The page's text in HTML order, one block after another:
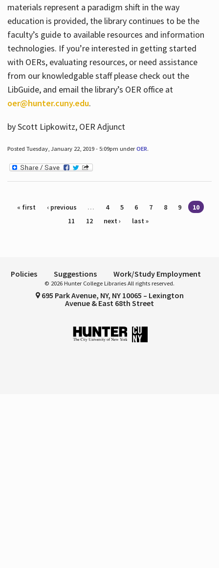
materials represent a paradigm shift in the way
education is provided, the library continues to be the
faculty’s guide to available resources and information
technologies. If you’re interested in getting started
with OERs, evaluating resources, or need assistance
from our knowledgable staff please check out the
LibGuide, and email the library’s OER office at
oer@hunter.cuny.edu.
by Scott Lipkowitz, OER Adjunct
Posted Tuesday, January 22, 2019 - 5:09pm underOER.
Pages
« first ‹ previous … 4 5 6 7 8 9
10
11
12 next › last »
Policies Suggestions Work/Study Employment
© 2026 Hunter College Libraries All rights reserved.
695 Park Avenue, NY, NY 10065 – Lexington
Avenue & East 68th Street